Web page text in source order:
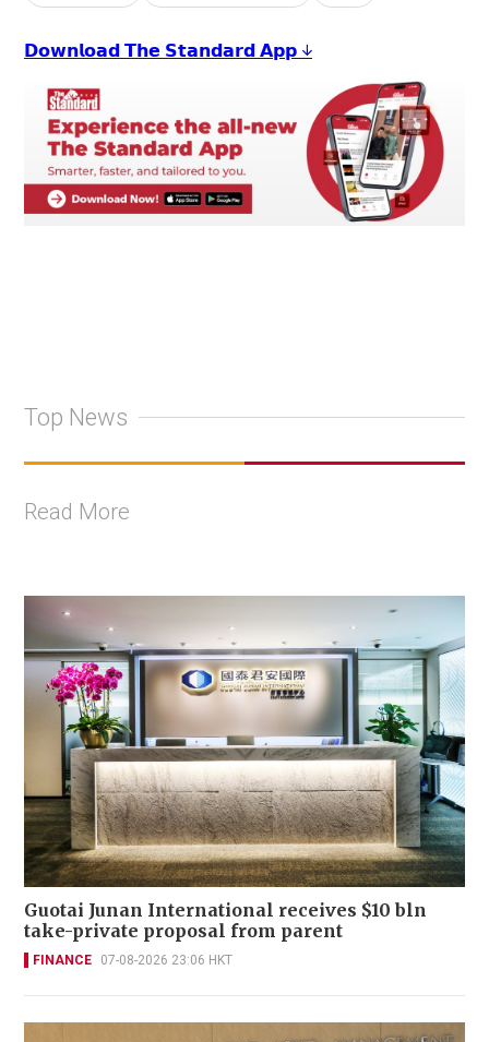
𝗗𝗼𝘄𝗻𝗹𝗼𝗮𝗱 𝗧𝗵𝗲 𝗦𝘁𝗮𝗻𝗱𝗮𝗿𝗱 𝗔𝗽𝗽 ↓
Top News
Read More
Guotai Junan International receives $10 bln
take-private proposal from parent
FINANCE 07-08-2026 23:06 HKT